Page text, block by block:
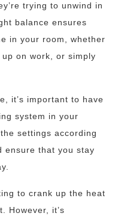
trying to unwind in
balance ensures
in your room, whether
on work, or simply
it’s important to have
system in your
settings according
ensure that you stay
to crank up the heat
However, it’s